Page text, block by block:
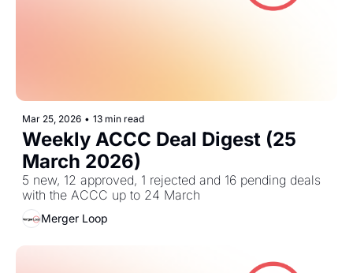
Mar 25, 2026 • 13 min read
Weekly ACCC Deal Digest (25
March 2026)
5 new, 12 approved, 1 rejected and 16 pending deals
with the ACCC up to 24 March
Merger Loop